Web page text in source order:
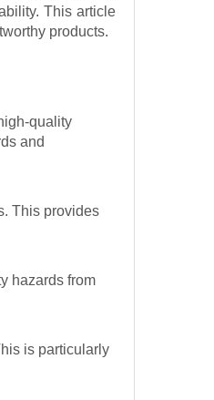
This article
products.
quality
and
This provides
hazards from
is particularly